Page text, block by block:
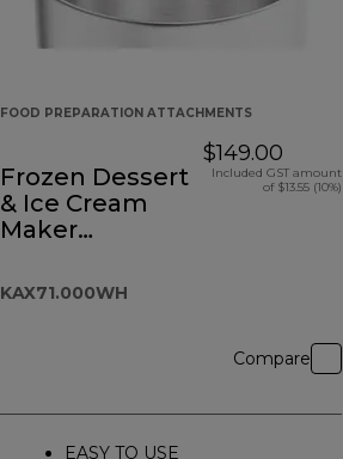
FOOD PREPARATION ATTACHMENTS
Frozen Dessert
& Ice Cream
Maker
KAX71.000WH
$149.00
Included GST amount
of $13.55 (10%)
Compare
EASY TO USE